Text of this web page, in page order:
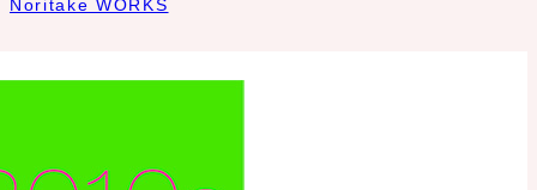
Noritake WORKS